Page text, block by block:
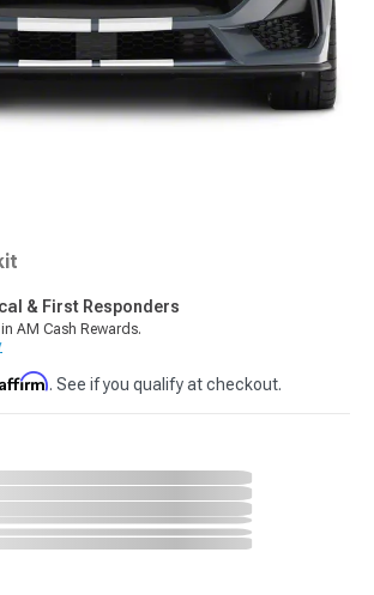
& First Responders
AM Cash Rewards.
Affirm. See if you qualify at checkout.